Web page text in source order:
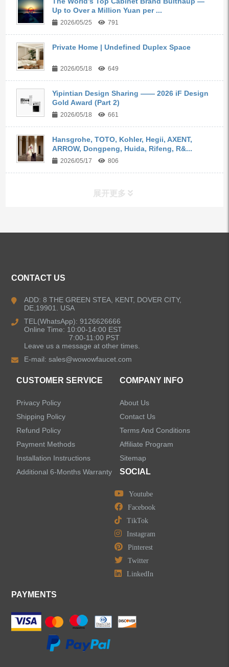
Up to Over a Million Yuan per ...
2026/05/25 791
Private Home | Undefined Duplex Space
2026/05/18 649
Yipintian Design Sharing —— 2026 iF Design
Gold Award (Part 2)
2026/05/18 661
Hansgrohe, TOTO, Kohler, Hegii, AXENT,
ARROW, Dongpeng, Huida, Rifeng, R&...
2026/05/17 806
展开更多
Kitchen Sinks
Shower Faucets
LEAVE US A MESSAGE
CONTACT US
ADD: 8 THE GREEN STEA, KENT, DOVER CITY,
DE,19901. USA
TEL(WhatsApp): 9126626666
Online Time: 10:00-14:00 EST
7:00-11:00 PST
Leave us a message at other times.
E-mail:sales@wowowfaucet.com
CUSTOMER SERVICE
Privacy Policy
Shipping Policy
Refund Policy
Payment Methods
Installation Instructions
Additional 6-Months Warranty
COMPANY INFO
About Us
Contact Us
Terms And Conditions
Affiliate Program
Sitemap
SOCIAL
Youtube
Facebook
TikTok
Instagram
Pinterest
Twitter
LinkedIn
PAYMENTS